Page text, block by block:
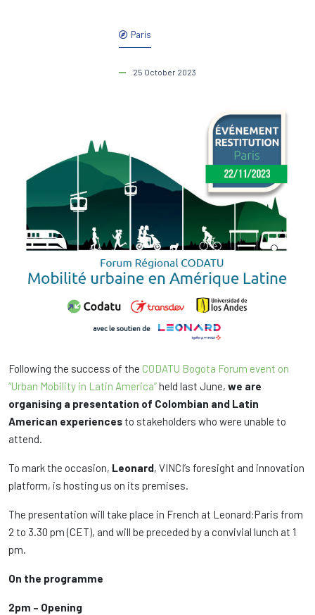
Paris
25 October 2023
Following the success of the CODATU Bogota Forum event on
“Urban Mobility in Latin America”held last June, we are
organising a presentation of Colombian and Latin
American experiencesto stakeholders who were unable to
attend.
To mark the occasion, Leonard, VINCI’s foresight and innovation
platform, is hosting us on its premises.
The presentation will take place in French at Leonard:Paris from
2 to 3.30 pm (CET), and will be preceded by a convivial lunch at 1
pm.
On the programme
2pm – Opening